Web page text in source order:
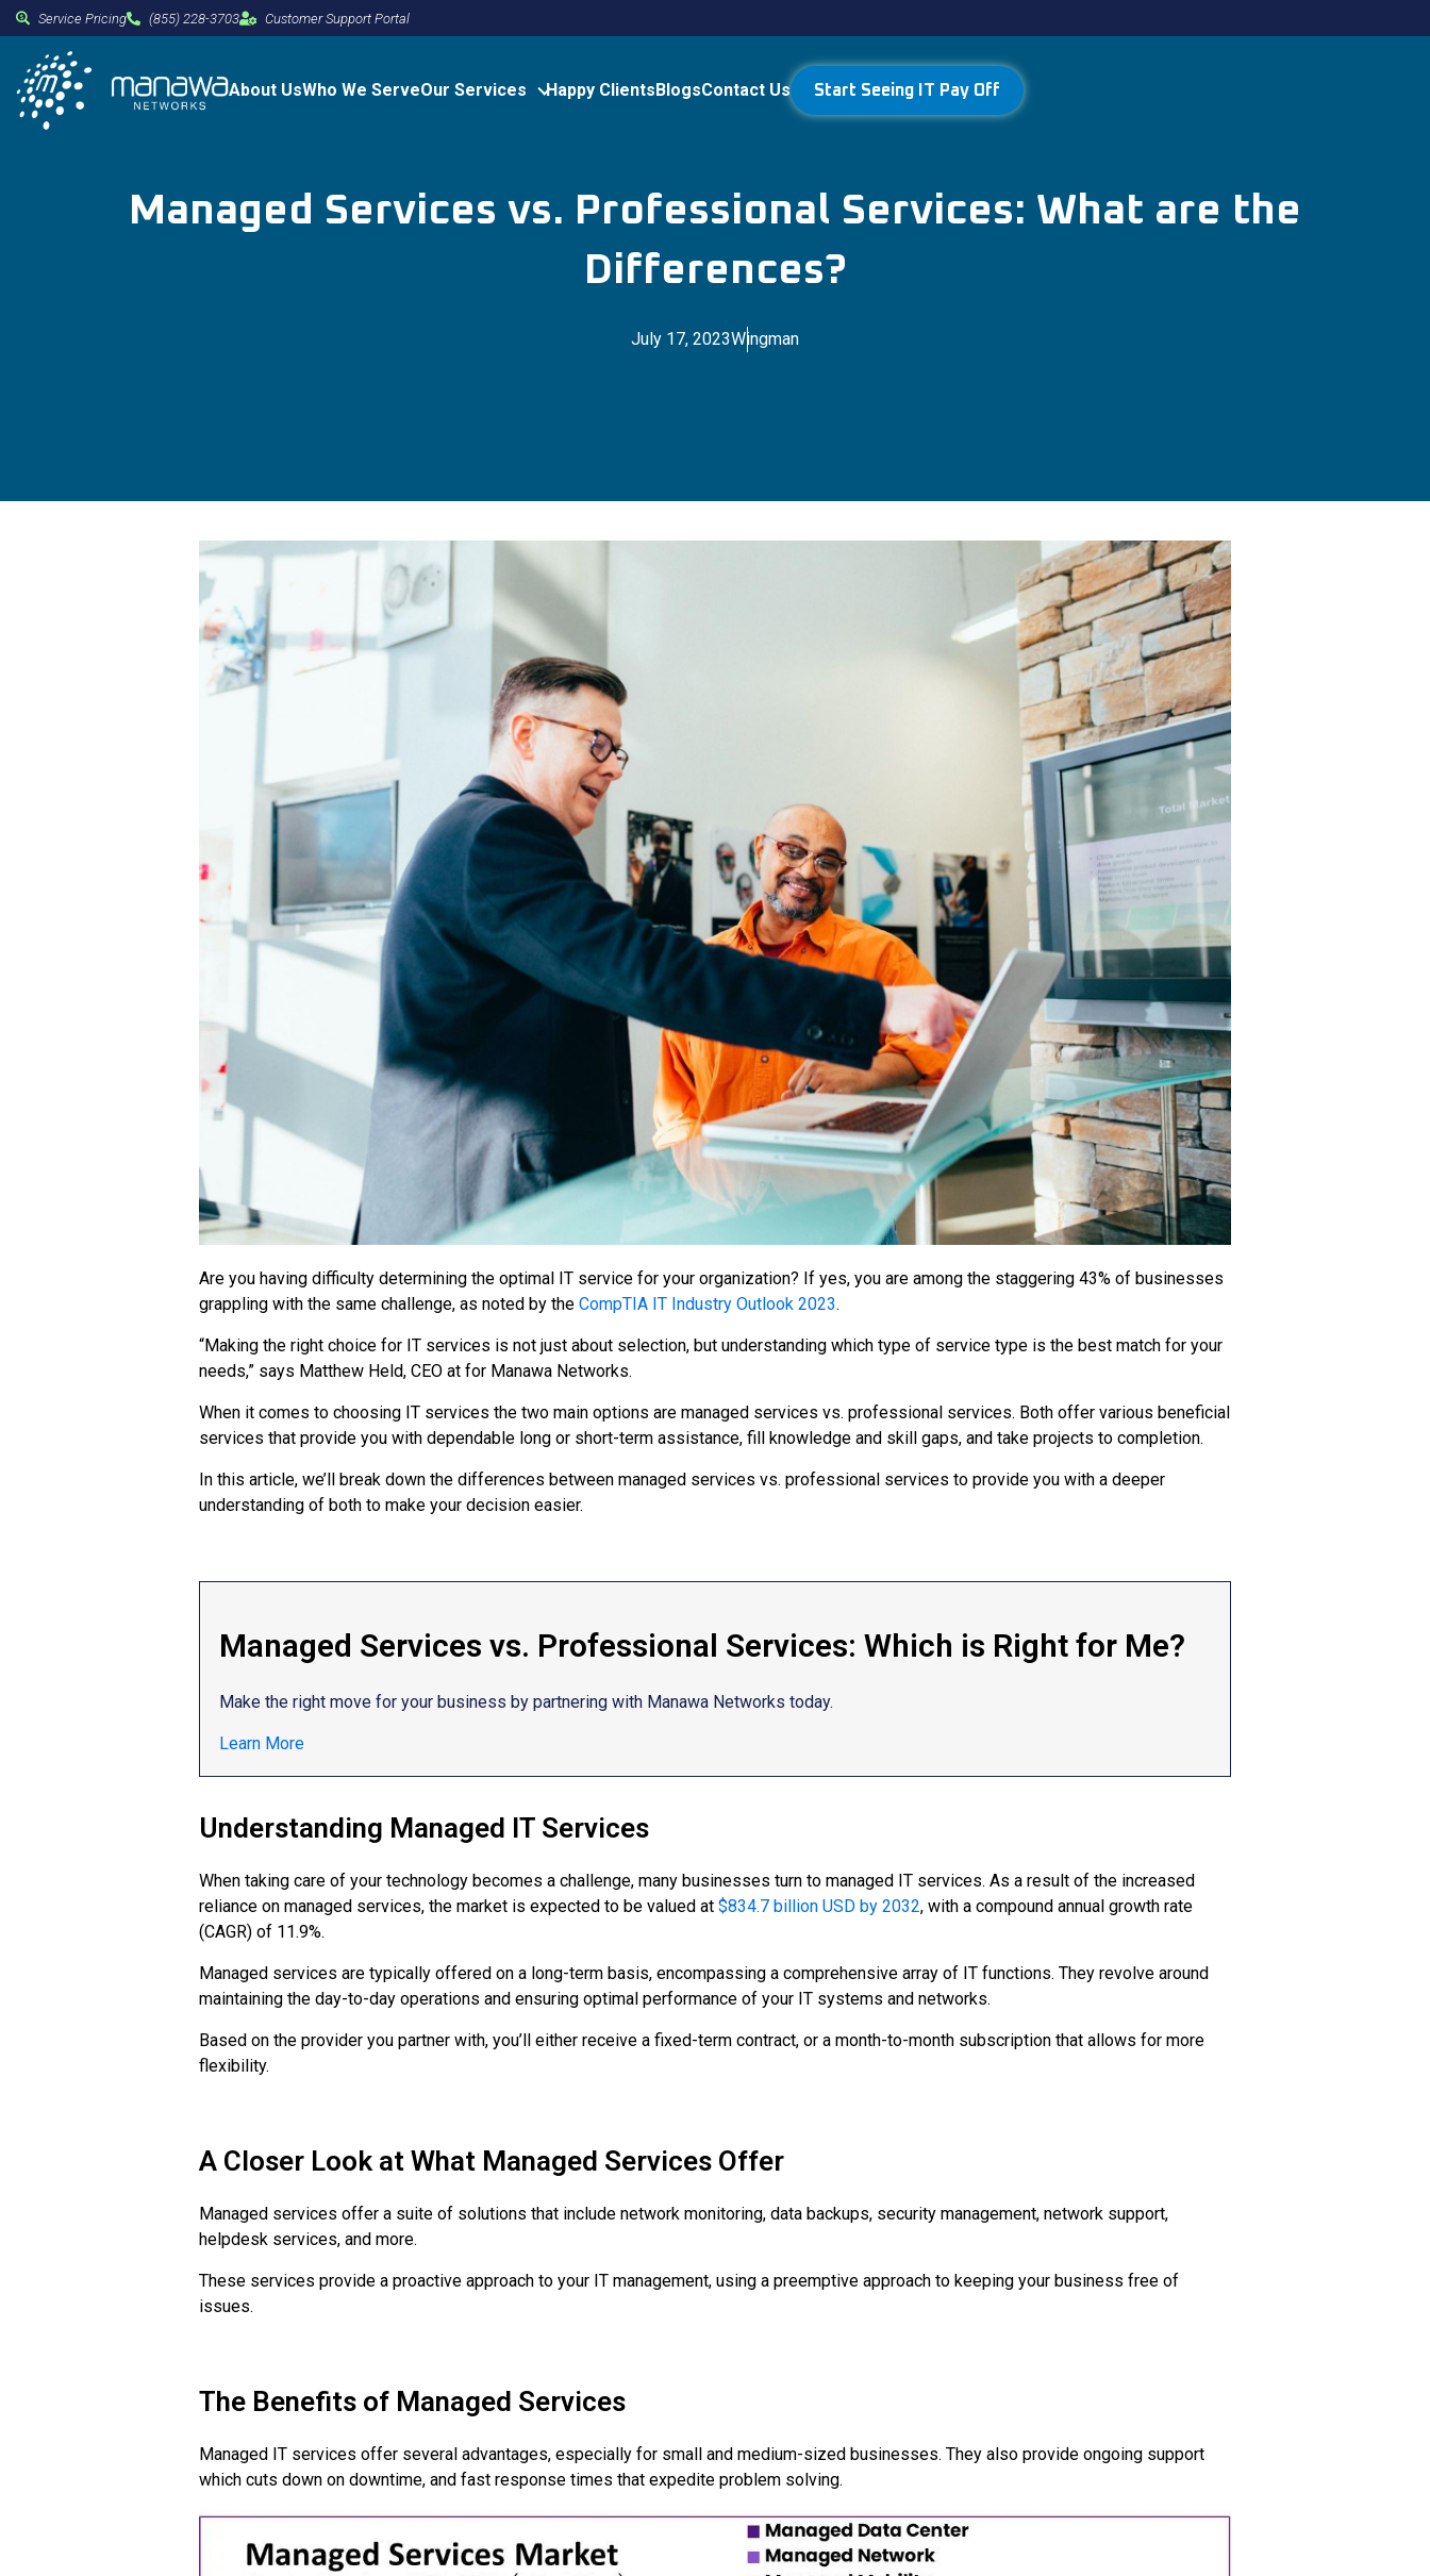
Service Pricing (855) 228-3703 Customer Support Portal
About UsWho We ServeOur Services Happy ClientsBlogsContact Us Start Seeing IT Pay Off
Managed Services vs. Professional Services: What are the
Differences?
July 17, 2023Wingman
Are you having difficulty determining the optimal IT service for your organization? If yes, you are among the staggering 43% of businesses
grappling with the same challenge, as noted by the CompTIA IT Industry Outlook 2023.
“Making the right choice for IT services is not just about selection, but understanding which type of service type is the best match for your
needs,” says Matthew Held, CEO at for Manawa Networks.
When it comes to choosing IT services the two main options are managed services vs. professional services. Both offer various beneficial
services that provide you with dependable long or short-term assistance, fill knowledge and skill gaps, and take projects to completion.
In this article, we’ll break down the differences between managed services vs. professional services to provide you with a deeper
understanding of both to make your decision easier.
Managed Services vs. Professional Services: Which is Right for Me?
Make the right move for your business by partnering with Manawa Networks today.
Learn More
Understanding Managed IT Services
When taking care of your technology becomes a challenge, many businesses turn to managed IT services. As a result of the increased
reliance on managed services, the market is expected to be valued at $834.7 billion USD by 2032, with a compound annual growth rate
(CAGR) of 11.9%.
Managed services are typically offered on a long-term basis, encompassing a comprehensive array of IT functions. They revolve around
maintaining the day-to-day operations and ensuring optimal performance of your IT systems and networks.
Based on the provider you partner with, you’ll either receive a fixed-term contract, or a month-to-month subscription that allows for more
flexibility.
A Closer Look at What Managed Services Offer
Managed services offer a suite of solutions that include network monitoring, data backups, security management, network support,
helpdesk services, and more.
These services provide a proactive approach to your IT management, using a preemptive approach to keeping your business free of
issues.
The Benefits of Managed Services
Managed IT services offer several advantages, especially for small and medium-sized businesses. They also provide ongoing support
which cuts down on downtime, and fast response times that expedite problem solving.